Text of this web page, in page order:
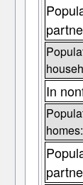
In
homes: